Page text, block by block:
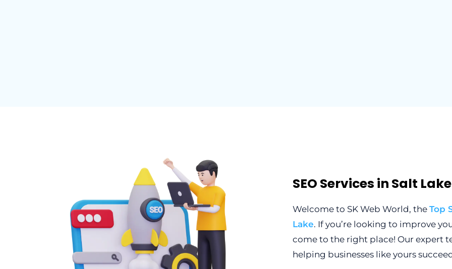
SEO Services in Salt
Welcome to SK Web World, the Top
Lake. If you’re looking to improve
come to the right place! Our expert
helping businesses like yours